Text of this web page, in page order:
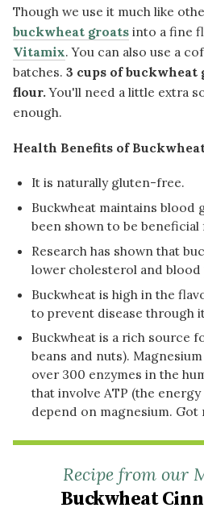
Though we use it much like
buckwheat groatsinto a fine
Vitamix. You can also use a
batches. 3 cups of buckwheat
flour.You'll need a little extra
enough.
Health Benefits of
It is naturally gluten-free.
Buckwheat maintains blood
been shown to be
Research has shown that
lower cholesterol and blood
Buckwheat is high in the
to prevent disease through
Buckwheat is a rich source
beans and nuts).
over 300 enzymes in the
that involve ATP (the
depend on magnesium. Got
Recipe from our
Buckwheat